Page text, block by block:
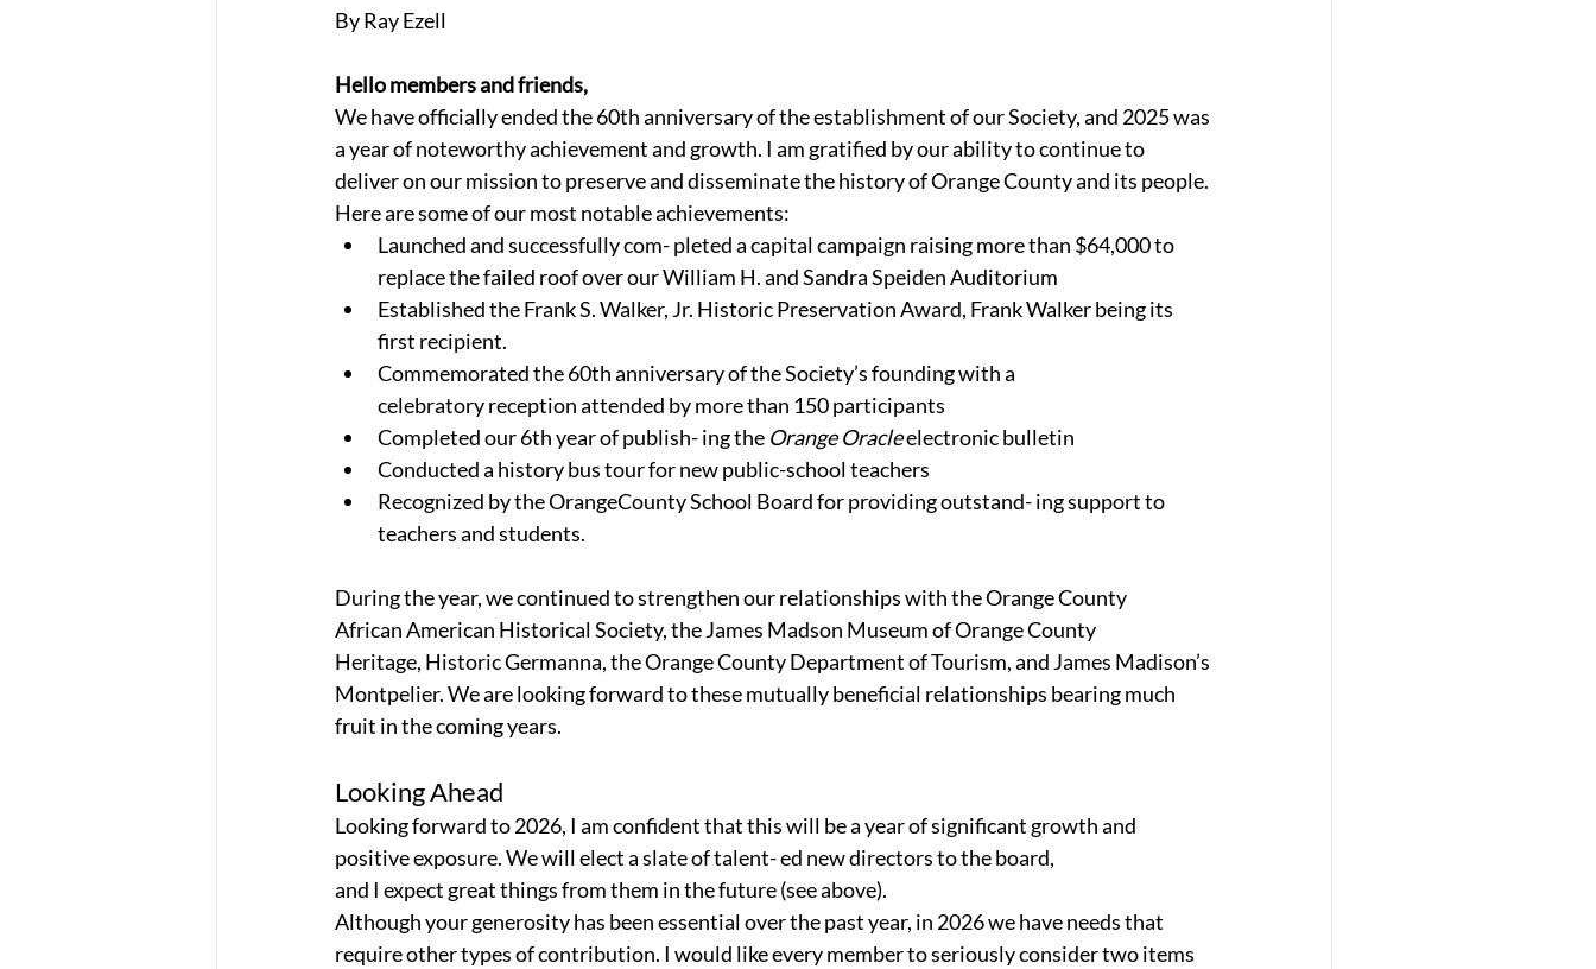
By Ray Ezell
Hello members and friends,
We have officially ended the 60th anniversary of the establishment of our Society, and 2025 was
a year of noteworthy achievement and growth. I am gratified by our ability to continue to
deliver on our mission to preserve and disseminate the history of Orange County and its people.
Here are some of our most notable achievements:
Launched and successfully com- pleted a capital campaign raising more than $64,000 to
replace the failed roof over our William H. and Sandra Speiden Auditorium
Established the Frank S. Walker, Jr. Historic Preservation Award, Frank Walker being its
first recipient.
Commemorated the 60th anniversary of the Society’s founding with a
celebratory reception attended by more than 150 participants
Completed our 6th year of publish- ing the Orange Oracle electronic bulletin
Conducted a history bus tour for new public-school teachers
Recognized by the OrangeCounty School Board for providing outstand- ing support to
teachers and students.
During the year, we continued to strengthen our relationships with the Orange County
African American Historical Society, the James Madson Museum of Orange County
Heritage, Historic Germanna, the Orange County Department of Tourism, and James Madison’s
Montpelier. We are looking forward to these mutually beneficial relationships bearing much
fruit in the coming years.
Looking Ahead
Looking forward to 2026, I am confident that this will be a year of significant growth and
positive exposure. We will elect a slate of talent- ed new directors to the board,
and I expect great things from them in the future (see above).
Although your generosity has been essential over the past year, in 2026 we have needs that
require other types of contribution. I would like every member to seriously consider two items